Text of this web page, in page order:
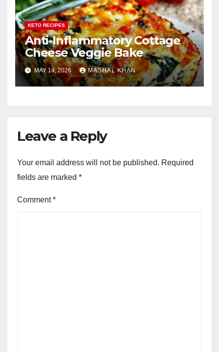
KETO RECIPES
Anti-Inflammatory Cottage
Cheese Veggie Bake
MAY 14, 2026 MASHAL KHAN
Leave a Reply
Your email address will not be published. Required
fields are marked *
Comment*